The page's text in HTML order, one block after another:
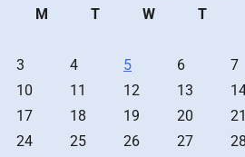
M
T W T
3
4 5 6 7
10
11 12 13
17
18 19 20 21
24
25 26 27 28